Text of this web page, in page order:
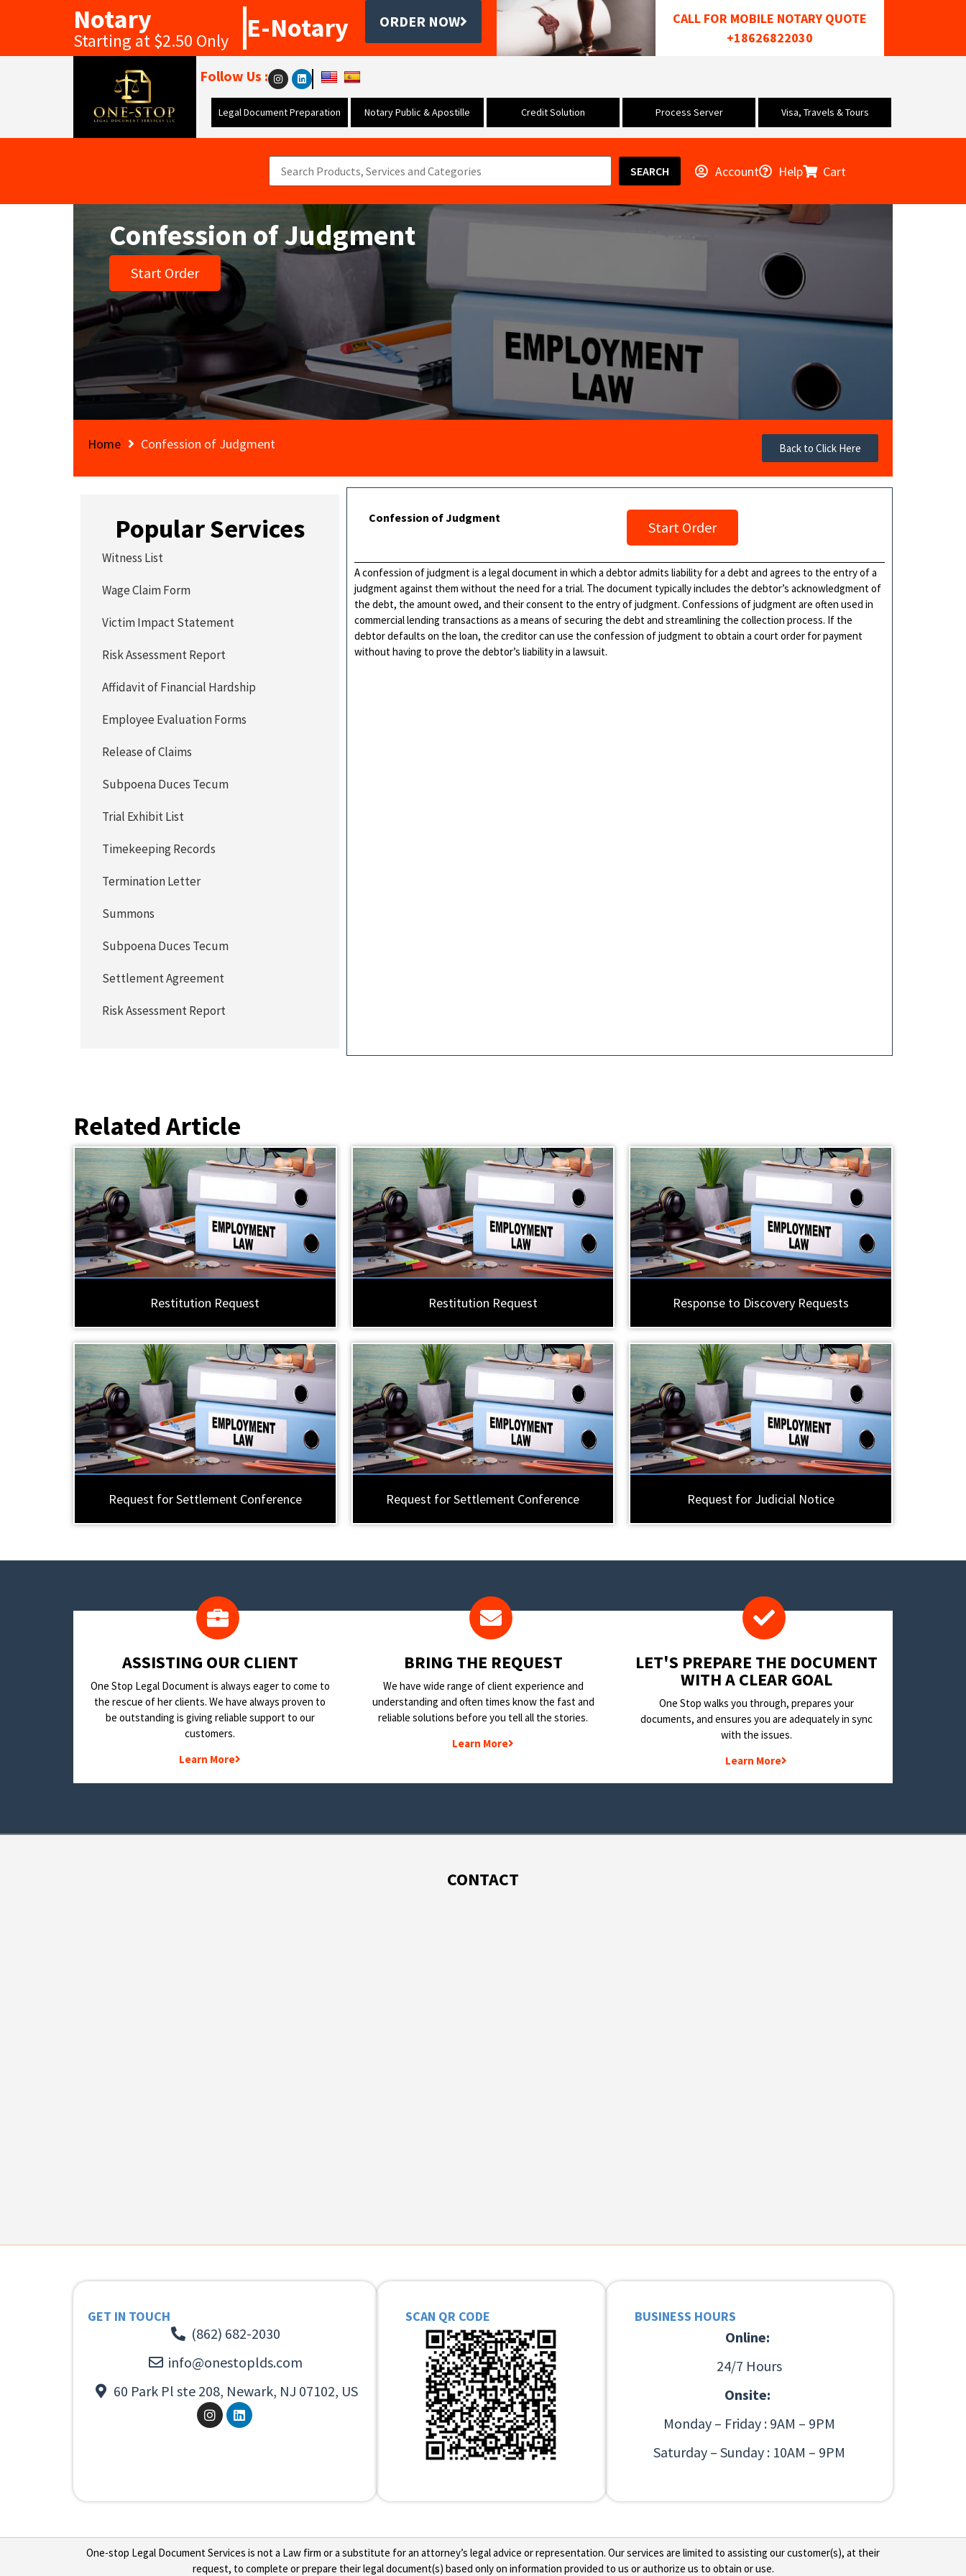
Notary
Starting at $2.50 Only E-Notary ORDER NOW
CALL FOR MOBILE NOTARY QUOTE
+18626822030
Follow Us :
Legal Document Preparation Notary Public & Apostille Credit Solution Process Server Visa, Travels & Tours
SEARCH Account Help Cart
Confession of Judgment
Start Order
Home Confession of Judgment Back to Click Here
Confession of Judgment
Start Order
A confession of judgment is a legal document in which a debtor admits liability for a debt and agrees to the entry of a
judgment against them without the need for a trial. The document typically includes the debtor’s acknowledgment of
the debt, the amount owed, and their consent to the entry of judgment. Confessions of judgment are often used in
commercial lending transactions as a means of securing the debt and streamlining the collection process. If the
debtor defaults on the loan, the creditor can use the confession of judgment to obtain a court order for payment
without having to prove the debtor’s liability in a lawsuit.
Popular Services
Witness List
Wage Claim Form
Victim Impact Statement
Risk Assessment Report
Affidavit of Financial Hardship
Employee Evaluation Forms
Release of Claims
Subpoena Duces Tecum
Trial Exhibit List
Timekeeping Records
Termination Letter
Summons
Subpoena Duces Tecum
Settlement Agreement
Risk Assessment Report
Related Article
Restitution Request Restitution Request Response to Discovery Requests
Request for Settlement Conference Request for Settlement Conference Request for Judicial Notice
​ASSISTING OUR CLIENT
One Stop Legal Document is always eager to come to
the rescue of her clients. We have always proven to
be outstanding is giving reliable support to our
customers.
Learn More
BRING THE REQUEST
We have wide range of client experience and
understanding and often times know the fast and
reliable solutions before you tell all the stories.
Learn More
LET'S PREPARE THE DOCUMENT
WITH A CLEAR GOAL
One Stop walks you through, prepares your
documents, and ensures you are adequately in sync
with the issues.
Learn More
CONTACT
GET IN TOUCH
(862) 682-2030
info@onestoplds.com
60 Park Pl ste 208, Newark, NJ 07102, US
SCAN QR CODE BUSINESS HOURS
Online:
24/7 Hours
Onsite:
Monday – Friday : 9AM – 9PM
Saturday – Sunday : 10AM – 9PM
One-stop Legal Document Services is not a Law firm or a substitute for an attorney’s legal advice or representation. Our services are limited to assisting our customer(s), at their
request, to complete or prepare their legal document(s) based only on information provided to us or authorize us to obtain or use.